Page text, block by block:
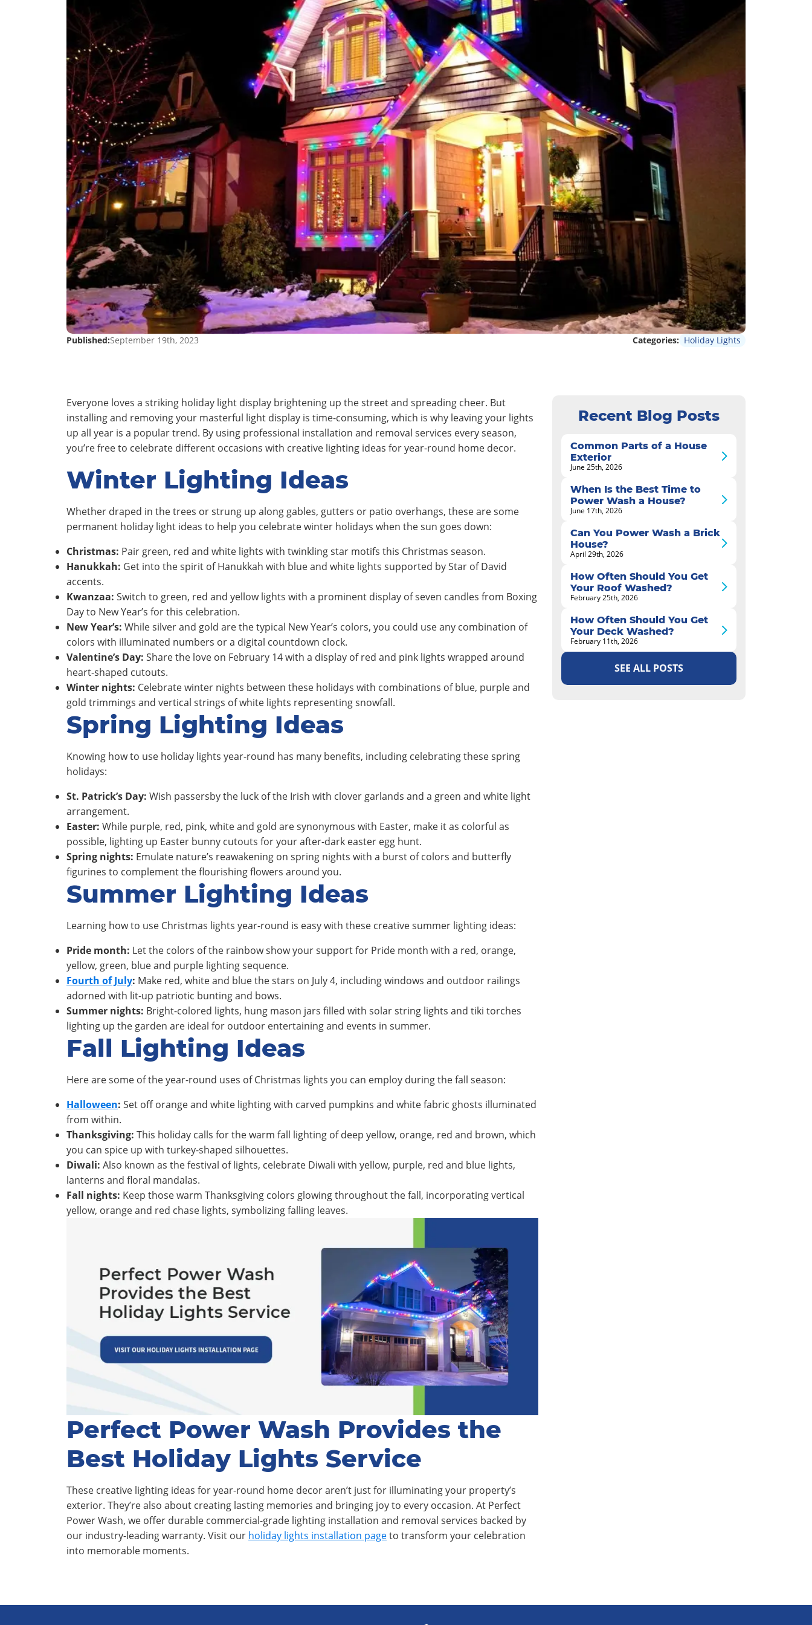
Published:September 19th, 2023 Categories: Holiday Lights
Everyone loves a striking holiday light display brightening up the street and spreading cheer. But
installing and removing your masterful light display is time-consuming, which is why leaving your lights
up all year is a popular trend. By using professional installation and removal services every season,
you’re free to celebrate different occasions with creative lighting ideas for year-round home decor.
Winter Lighting Ideas
Whether draped in the trees or strung up along gables, gutters or patio overhangs, these are some
permanent holiday light ideas to help you celebrate winter holidays when the sun goes down:
Christmas: Pair green, red and white lights with twinkling star motifs this Christmas season.
Hanukkah: Get into the spirit of Hanukkah with blue and white lights supported by Star of David
accents.
Kwanzaa: Switch to green, red and yellow lights with a prominent display of seven candles from Boxing
Day to New Year’s for this celebration.
New Year’s: While silver and gold are the typical New Year’s colors, you could use any combination of
colors with illuminated numbers or a digital countdown clock.
Valentine’s Day: Share the love on February 14 with a display of red and pink lights wrapped around
heart-shaped cutouts.
Winter nights: Celebrate winter nights between these holidays with combinations of blue, purple and
gold trimmings and vertical strings of white lights representing snowfall.
Spring Lighting Ideas
Knowing how to use holiday lights year-round has many benefits, including celebrating these spring
holidays:
St. Patrick’s Day: Wish passersby the luck of the Irish with clover garlands and a green and white light
arrangement.
Easter: While purple, red, pink, white and gold are synonymous with Easter, make it as colorful as
possible, lighting up Easter bunny cutouts for your after-dark easter egg hunt.
Spring nights: Emulate nature’s reawakening on spring nights with a burst of colors and butterfly
figurines to complement the flourishing flowers around you.
Summer Lighting Ideas
Learning how to use Christmas lights year-round is easy with these creative summer lighting ideas:
Pride month: Let the colors of the rainbow show your support for Pride month with a red, orange,
yellow, green, blue and purple lighting sequence.
Fourth of July: Make red, white and blue the stars on July 4, including windows and outdoor railings
adorned with lit-up patriotic bunting and bows.
Summer nights: Bright-colored lights, hung mason jars filled with solar string lights and tiki torches
lighting up the garden are ideal for outdoor entertaining and events in summer.
Fall Lighting Ideas
Here are some of the year-round uses of Christmas lights you can employ during the fall season:
Halloween: Set off orange and white lighting with carved pumpkins and white fabric ghosts illuminated
from within.
Thanksgiving: This holiday calls for the warm fall lighting of deep yellow, orange, red and brown, which
you can spice up with turkey-shaped silhouettes.
Diwali: Also known as the festival of lights, celebrate Diwali with yellow, purple, red and blue lights,
lanterns and floral mandalas.
Fall nights: Keep those warm Thanksgiving colors glowing throughout the fall, incorporating vertical
yellow, orange and red chase lights, symbolizing falling leaves.
Perfect Power Wash Provides the
Best Holiday Lights Service
These creative lighting ideas for year-round home decor aren’t just for illuminating your property’s
exterior. They’re also about creating lasting memories and bringing joy to every occasion. At Perfect
Power Wash, we offer durable commercial-grade lighting installation and removal services backed by
our industry-leading warranty. Visit our holiday lights installation pageto transform your celebration
into memorable moments.
Recent Blog Posts
Common Parts of a House
Exterior
June 25th, 2026
When Is the Best Time to
Power Wash a House?
June 17th, 2026
Can You Power Wash a Brick
House?
April 29th, 2026
How Often Should You Get
Your Roof Washed?
February 25th, 2026
How Often Should You Get
Your Deck Washed?
February 11th, 2026
SEE ALL POSTS